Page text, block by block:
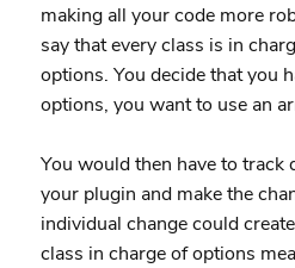
making all your code more
say that every class is in
options. You decide that you
options, you want to use an
You would then have to track
your plugin and make the
individual change could
class in charge of options